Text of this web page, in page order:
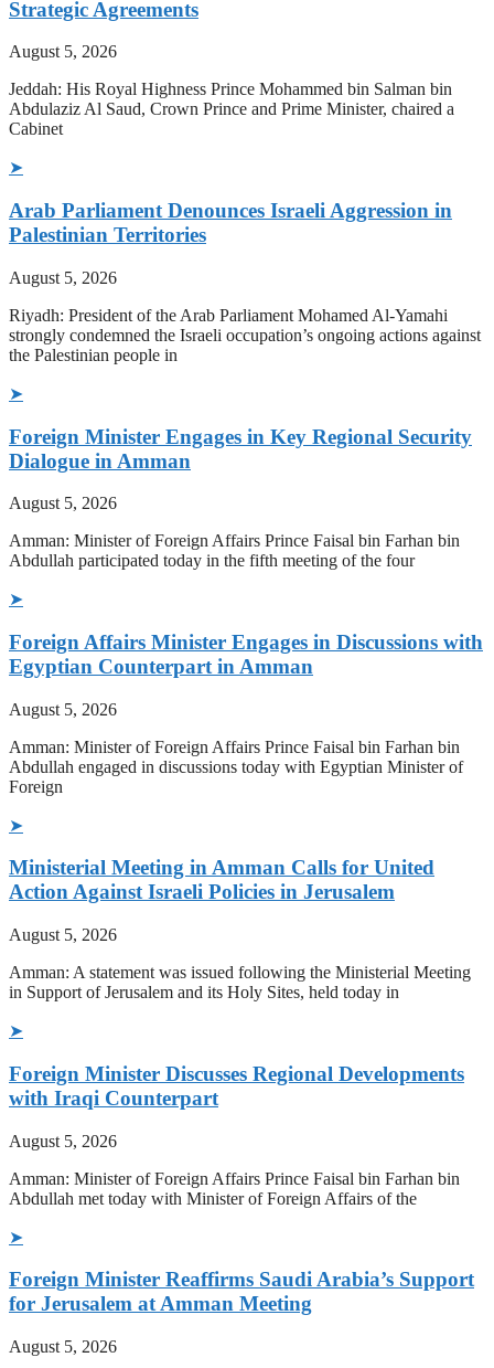
Strategic Agreements
August 5, 2026
Jeddah: His Royal Highness Prince Mohammed bin Salman bin
Abdulaziz Al Saud, Crown Prince and Prime Minister, chaired a
Cabinet
➤
Arab Parliament Denounces Israeli Aggression in
Palestinian Territories
August 5, 2026
Riyadh: President of the Arab Parliament Mohamed Al-Yamahi
strongly condemned the Israeli occupation’s ongoing actions against
the Palestinian people in
➤
Foreign Minister Engages in Key Regional Security
Dialogue in Amman
August 5, 2026
Amman: Minister of Foreign Affairs Prince Faisal bin Farhan bin
Abdullah participated today in the fifth meeting of the four
➤
Foreign Affairs Minister Engages in Discussions with
Egyptian Counterpart in Amman
August 5, 2026
Amman: Minister of Foreign Affairs Prince Faisal bin Farhan bin
Abdullah engaged in discussions today with Egyptian Minister of
Foreign
➤
Ministerial Meeting in Amman Calls for United
Action Against Israeli Policies in Jerusalem
August 5, 2026
Amman: A statement was issued following the Ministerial Meeting
in Support of Jerusalem and its Holy Sites, held today in
➤
Foreign Minister Discusses Regional Developments
with Iraqi Counterpart
August 5, 2026
Amman: Minister of Foreign Affairs Prince Faisal bin Farhan bin
Abdullah met today with Minister of Foreign Affairs of the
➤
Foreign Minister Reaffirms Saudi Arabia’s Support
for Jerusalem at Amman Meeting
August 5, 2026